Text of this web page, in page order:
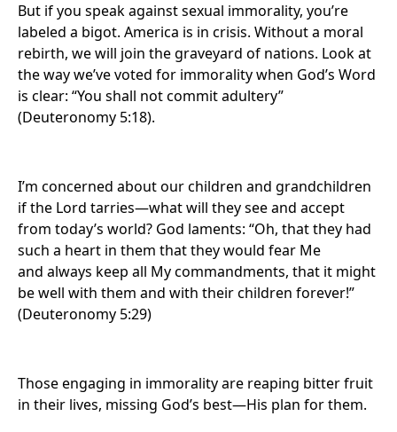
But if you speak against sexual immorality, you’re
labeled a bigot. America is in crisis. Without a moral
rebirth, we will join the graveyard of nations. Look at
the way we’ve voted for immorality when God’s Word
is clear: “You shall not commit adultery”
(Deuteronomy 5:18).
I’m concerned about our children and grandchildren
if the Lord tarries—what will they see and accept
from today’s world? God laments: “Oh, that they had
such a heart in them that they would fear Me
and always keep all My commandments, that it might
be well with them and with their children forever!”
(Deuteronomy 5:29)
Those engaging in immorality are reaping bitter fruit
in their lives, missing God’s best—His plan for them.